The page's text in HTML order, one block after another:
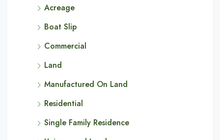
Acreage
Boat Slip
Commercial
Land
Manufactured On Land
Residential
Single Family Residence